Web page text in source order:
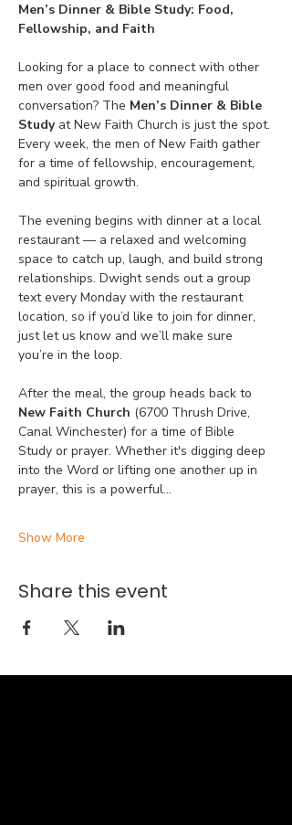
Men’s Dinner & Bible Study: Food,
Fellowship, and Faith
Looking for a place to connect with other
men over good food and meaningful
conversation? The Men’s Dinner & Bible
Study at New Faith Church is just the spot.
Every week, the men of New Faith gather
for a time of fellowship, encouragement,
and spiritual growth.
The evening begins with dinner at a local
restaurant — a relaxed and welcoming
space to catch up, laugh, and build strong
relationships. Dwight sends out a group
text every Monday with the restaurant
location, so if you’d like to join for dinner,
just let us know and we’ll make sure
you’re in the loop.
After the meal, the group heads back to
New Faith Church (6700 Thrush Drive,
Canal Winchester) for a time of Bible
Study or prayer. Whether it's digging deep
into the Word or lifting one another up in
prayer, this is a powerful…
Show More
Share this event